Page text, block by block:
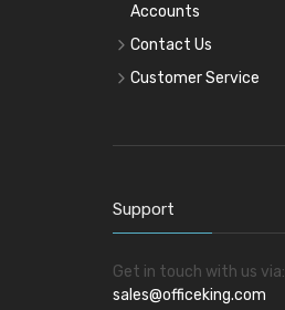
Accounts
Contact Us
Customer Service
Support
Get in touch with us via:
sales@officeking.com